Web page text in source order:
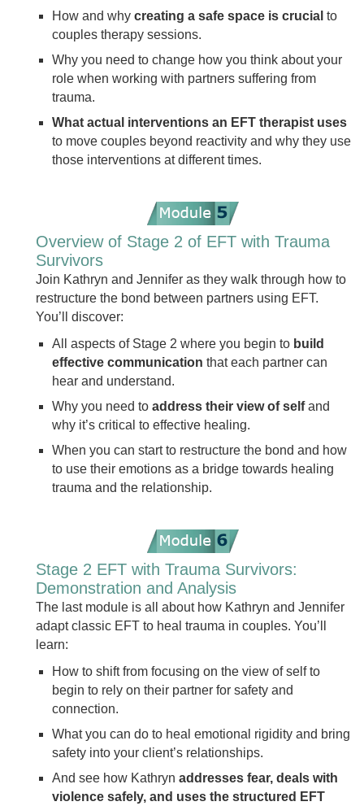
How and why creating a safe space is crucial to
couples therapy sessions.
Why you need to change how you think about your
role when working with partners suffering from
trauma.
What actual interventions an EFT therapist uses
to move couples beyond reactivity and why they use
those interventions at different times.
Overview of Stage 2 of EFT with Trauma
Survivors
Join Kathryn and Jennifer as they walk through how to
restructure the bond between partners using EFT.
You’ll discover:
All aspects of Stage 2 where you begin to build
effective communication that each partner can
hear and understand.
Why you need to address their view of selfand
why it’s critical to effective healing.
When you can start to restructure the bond and how
to use their emotions as a bridge towards healing
trauma and the relationship.
Stage 2 EFT with Trauma Survivors:
Demonstration and Analysis
The last module is all about how Kathryn and Jennifer
adapt classic EFT to heal trauma in couples. You’ll
learn:
How to shift from focusing on the view of self to
begin to rely on their partner for safety and
connection.
What you can do to heal emotional rigidity and bring
safety into your client’s relationships.
And see how Kathryn addresses fear, deals with
violence safely, and uses the structured EFT